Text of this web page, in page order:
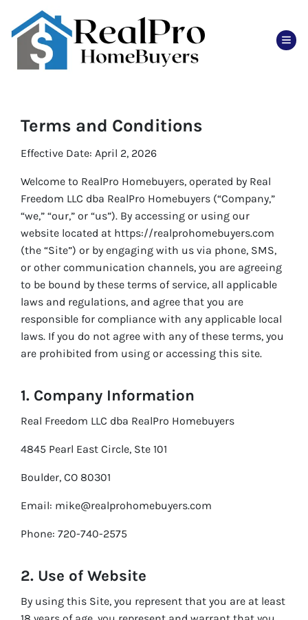
Terms and Conditions
Effective Date: April 2, 2026
Welcome to RealPro Homebuyers, operated by Real
Freedom LLC dba RealPro Homebuyers (“Company,”
“we,” “our,” or “us”). By accessing or using our
website located at https://realprohomebuyers.com
(the “Site”) or by engaging with us via phone, SMS,
or other communication channels, you are agreeing
to be bound by these terms of service, all applicable
laws and regulations, and agree that you are
responsible for compliance with any applicable local
laws. If you do not agree with any of these terms, you
are prohibited from using or accessing this site.
1. Company Information
Real Freedom LLC dba RealPro Homebuyers
4845 Pearl East Circle, Ste 101
Boulder, CO 80301
Email: mike@realprohomebuyers.com
Phone: 720-740-2575
2. Use of Website
By using this Site, you represent that you are at least